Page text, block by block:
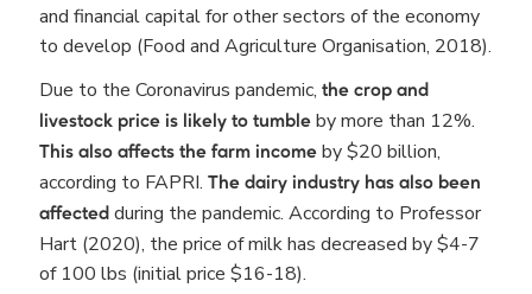
and financial capital for other sectors of the economy
to develop (Food and Agriculture Organisation, 2018).
Due to the Coronavirus pandemic, the crop and
livestock price is likely to tumble by more than 12%.
This also affects the farm income by $20 billion,
according to FAPRI.The dairy industry has also been
affected during the pandemic. According to Professor
Hart (2020), the price of milk has decreased by $4-7
of 100 lbs (initial price $16-18).